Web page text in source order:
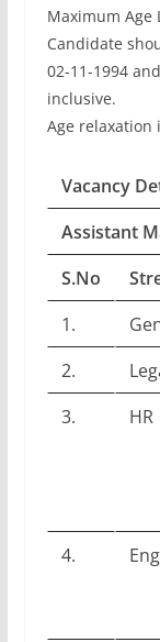
Maximum Age
Candidate
02-11-1994
inclusive.
Age relaxation
Vacancy
Assistant
S.No
1.
2.
3.
HR
4.